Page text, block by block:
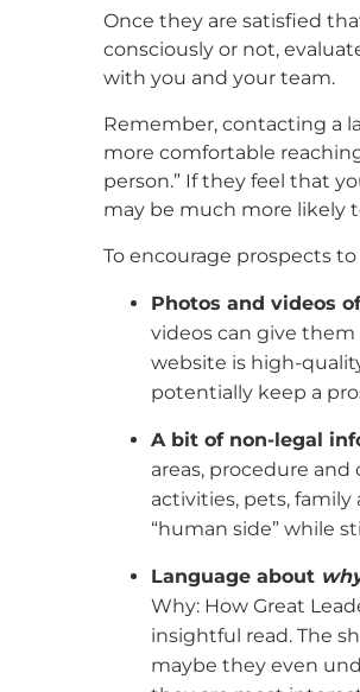
Once they are satisfied
consciously or not,
with you and your team.
Remember, contacting a
more comfortable
person.” If they feel that
may be much more likely
To encourage prospects
Photos and videos
videos can give
website is high-
potentially keep a
A bit of non-legal
areas, procedure
activities, pets,
“human side” while
Language about
Why: How Great
insightful read. The
maybe they even